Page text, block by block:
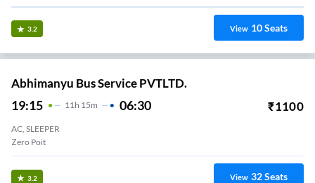
3.2 View 10Seats
Abhimanyu Bus Service PVTLTD.
19:15 11 H 15m 06:30 ₹1100
AC, SLEEPER
Zero Poit
3.2 View 32Seats